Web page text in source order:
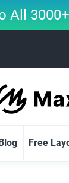
All
Free